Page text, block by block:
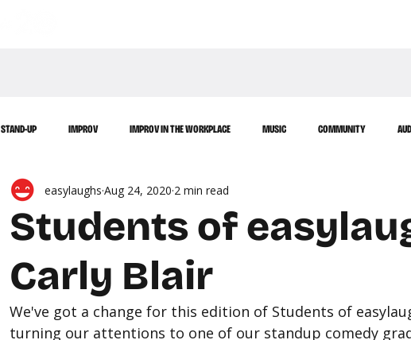
STAND-UP IMPROV IMPROV IN THE WORKPLACE MUSIC COMMUNITY
Students of
Carly Blair
easylaughs Aug 24, 2020 2 min read
We've got a change for this edition of Students of
turning our attentions to one of our standup comedy